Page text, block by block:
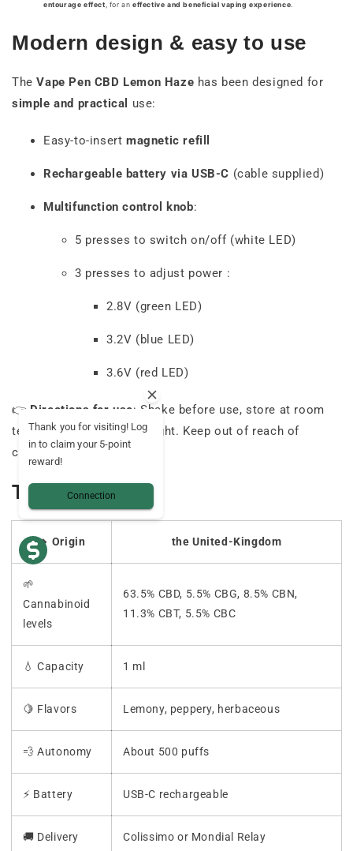
entourage effect , for aneffective and beneficial vaping experience.
Modern design & easy to use
TheVape Pen CBD Lemon Haze has been designed for
simple and practical
use:
Easy-to-insert magnetic refill
Rechargeable battery via USB-C (cable supplied)
Multifunction control knob:
5 presses to switch on/off (white LED)
3 presses to adjust power :
2.8V (green LED)
3.2V (blue LED)
3.6V (red LED)
👉 Directions for use: Shake before use, store at room
temperature, away from light. Keep out of reach of
children.
Technical data
🔸 Origin the United-Kingdom
🌱
Cannabinoid
levels
63.5% CBD, 5.5% CBG, 8.5% CBN,
11.3% CBT, 5.5% CBC
💧 Capacity 1 ml
🍋 Flavors Lemony, peppery, herbaceous
💨 Autonomy About 500 puffs
⚡ Battery USB-C rechargeable
🚚 Delivery Colissimo or Mondial Relay
Thank you for visiting! Log
in to claim your 5-point
reward!
Connection